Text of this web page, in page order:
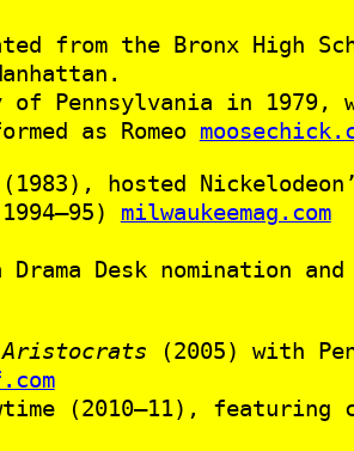
from the Bronx High
Pennsylvania in 1979,
as Romeo
hosted
milwaukeemag.com
Desk nomination
Aristocrats (2005) with
(2010–11),